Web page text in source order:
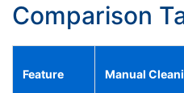
Comparison
Feature Manual